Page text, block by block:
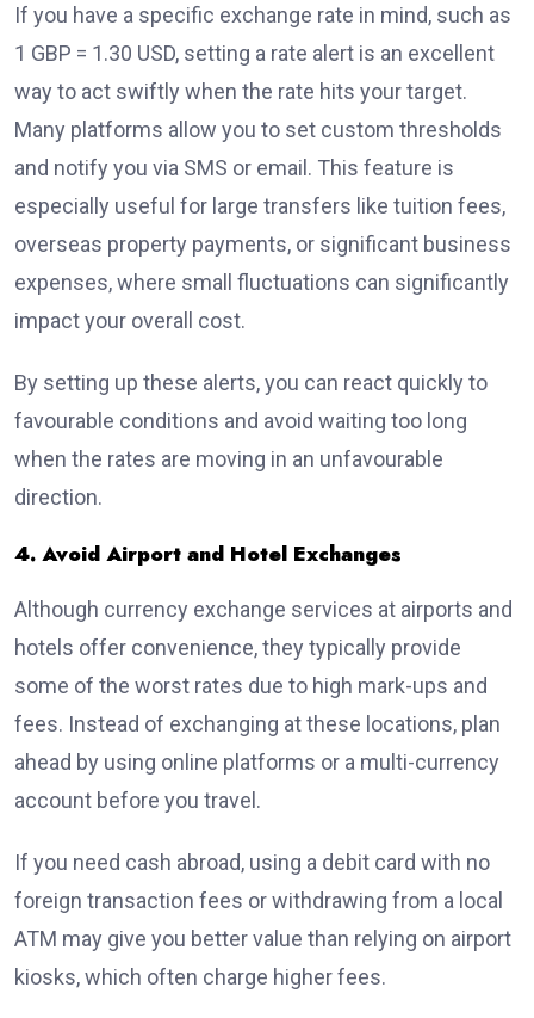
If you have a specific exchange rate in mind, such as
1 GBP = 1.30 USD, setting a rate alert is an excellent
way to act swiftly when the rate hits your target.
Many platforms allow you to set custom thresholds
and notify you via SMS or email. This feature is
especially useful for large transfers like tuition fees,
overseas property payments, or significant business
expenses, where small fluctuations can significantly
impact your overall cost.
By setting up these alerts, you can react quickly to
favourable conditions and avoid waiting too long
when the rates are moving in an unfavourable
direction.
4. Avoid Airport and Hotel Exchanges
Although currency exchange services at airports and
hotels offer convenience, they typically provide
some of the worst rates due to high mark-ups and
fees. Instead of exchanging at these locations, plan
ahead by using online platforms or a multi-currency
account before you travel.
If you need cash abroad, using a debit card with no
foreign transaction fees or withdrawing from a local
ATM may give you better value than relying on airport
kiosks, which often charge higher fees.